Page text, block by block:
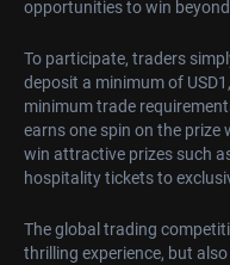
opportunities to win
To participate, traders
deposit a minimum of
minimum trade
earns one spin on the prize
win attractive prizes such
hospitality tickets to
The global trading
thrilling experience, but